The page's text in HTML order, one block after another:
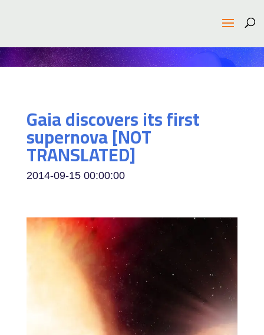
Gaia discovers its first
supernova [NOT
TRANSLATED]
2014-09-15 00:00:00